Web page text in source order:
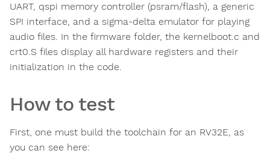
UART, qspi memory controller (psram/flash), a generic
SPI interface, and a sigma-delta emulator for playing
audio files. In the firmware folder, the kernelboot.c and
crt0.S files display all hardware registers and their
initialization in the code.
How to test
First, one must build the toolchain for an RV32E, as
you can see here: